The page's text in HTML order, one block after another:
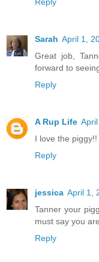
Sarah April 1,
Great job,
forward to
Reply
A Rup Life
I love the
Reply
jessica April 1,
Tanner your
must say you
Reply